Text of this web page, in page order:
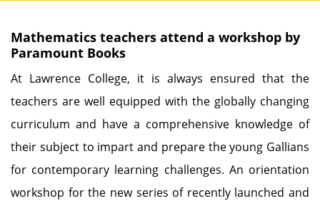
Mathematics teachers attend a workshop by
Paramount Books
At Lawrence College, it is always ensured that the
teachers are well equipped with the globally changing
curriculum and have a comprehensive knowledge of
their subject to impart and prepare the young Gallians
for contemporary learning challenges. An orientation
workshop for the new series of recently launched and